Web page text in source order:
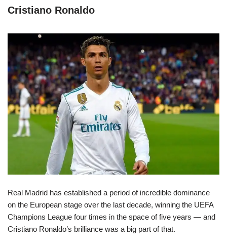
Cristiano Ronaldo
Real Madrid has established a period of incredible dominance
on the European stage over the last decade, winning the UEFA
Champions League four times in the space of five years — and
Cristiano Ronaldo’s brilliance was a big part of that.